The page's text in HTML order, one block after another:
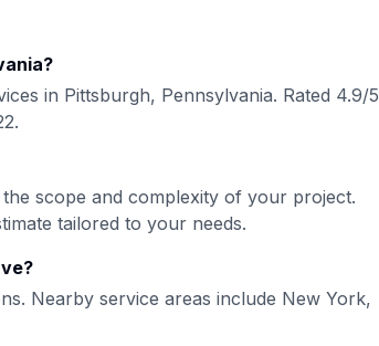
?
in Pittsburgh, Pennsylvania. Rated 4.9/5
.
scope and complexity of your project.
tailored to your needs.
Nearby service areas include New York,